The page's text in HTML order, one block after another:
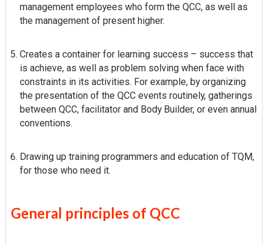
management employees who form the QCC, as well as
the management of present higher.
Creates a container for learning success – success that
is achieve, as well as problem solving when face with
constraints in its activities. For example, by organizing
the presentation of the QCC events routinely, gatherings
between QCC, facilitator and Body Builder, or even annual
conventions.
Drawing up training programmers and education of TQM,
for those who need it.
General principles of QCC